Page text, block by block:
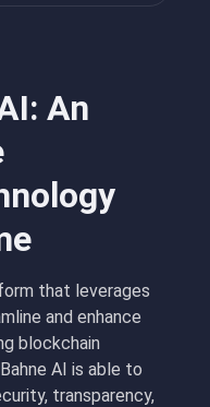
An
that leverages
and enhance
blockchain
AI is able to
transparency,